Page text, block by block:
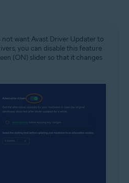
not want Avast Driver Updater to
you can disable this feature
(ON) slider so that it changes